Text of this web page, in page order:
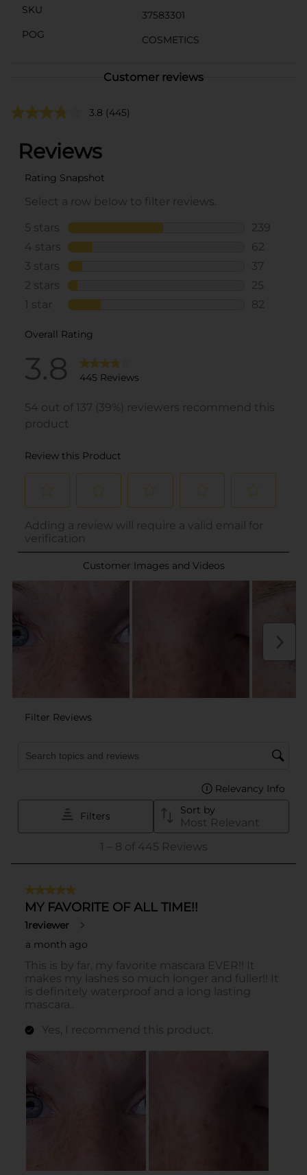
SKU
37583301
POG
COSMETICS
Customer reviews
3.8 (445)